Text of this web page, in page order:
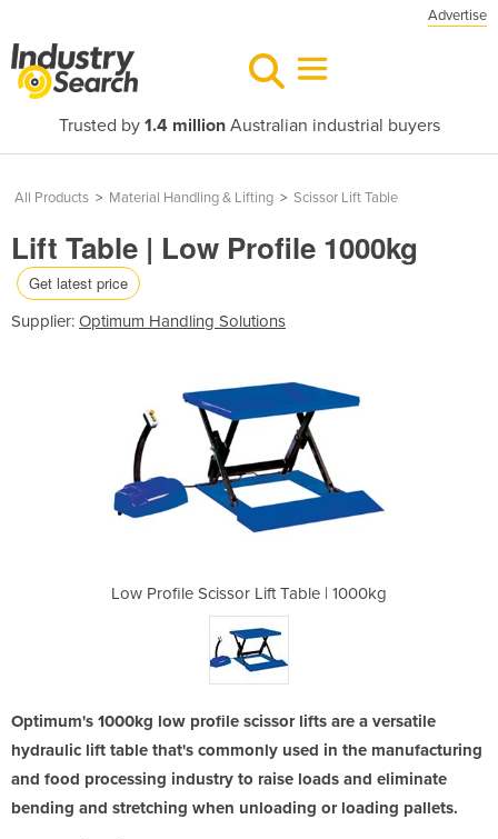
Advertise
Trusted by 1.4 millionAustralian industrial buyers
All Products > Material Handling & Lifting > Scissor Lift Table
Lift Table | Low Profile 1000kg
Get latest price
Supplier: Optimum Handling Solutions
Low Profile Scissor Lift Table | 1000kg
Optimum's 1000kg low profile scissor lifts are a versatile
hydraulic lift table that's commonly used in the manufacturing
and food processing industry to raise loads and eliminate
bending and stretching when unloading or loading pallets.